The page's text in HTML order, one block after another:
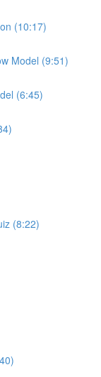
(10:17)
Model (9:51)
(6:45)
(8:22)